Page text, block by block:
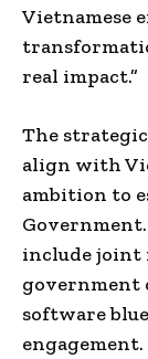
Vietnamese
real impact.”
The
align with
ambition to
include joint
government
software